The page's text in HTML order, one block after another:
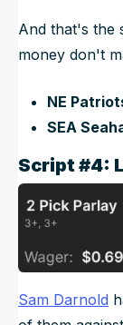
And that's the
money don't
NE
SEA
Script #4:
Sam Darnold